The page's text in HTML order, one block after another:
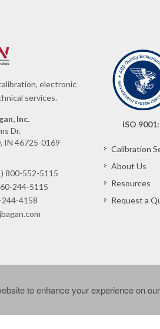
to enhance your experience on
electronic
services.
Inc.
Dr.
IN 46725-0169
800-552-5115
244-5115
4158
ISO
Calibration
About Us
Resources
Request a